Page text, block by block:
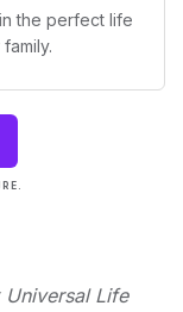
the perfect life
Life